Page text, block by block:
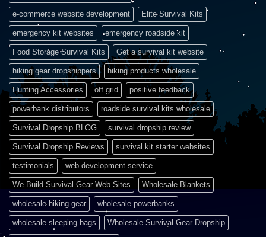
e-commerce website development Elite Survival Kits
emergency kit websites emergency roadside kit
Food Storage Survival Kits Get a survival kit website
hiking gear dropshippers hiking products wholesale
Hunting Accessories off grid positive feedback
powerbank distributors roadside survival kits wholesale
Survival Dropship BLOG survival dropship review
Survival Dropship Reviews survival kit starter websites
testimonials web development service
We Build Survival Gear Web Sites Wholesale Blankets
wholesale hiking gear wholesale powerbanks
wholesale sleeping bags Wholesale Survival Gear Dropship